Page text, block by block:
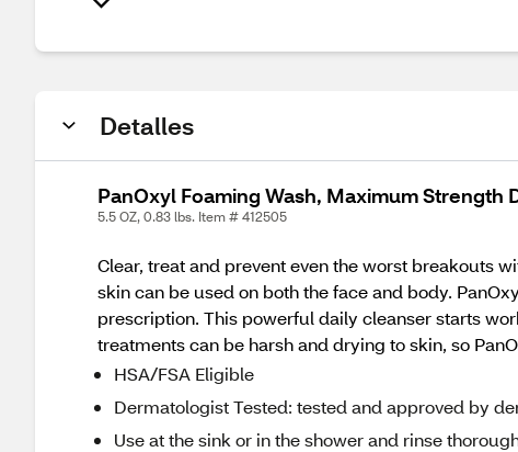
Detalles
PanOxyl Foaming Wash, Maximum Strength
5.5 OZ, 0.83 lbs. Item # 412505
Clear, treat and prevent even the worst breakouts
skin can be used on both the face and body.
prescription. This powerful daily cleanser starts
treatments can be harsh and drying to skin, so
HSA/FSA Eligible
Dermatologist Tested: tested and approved by
Use at the sink or in the shower and rinse